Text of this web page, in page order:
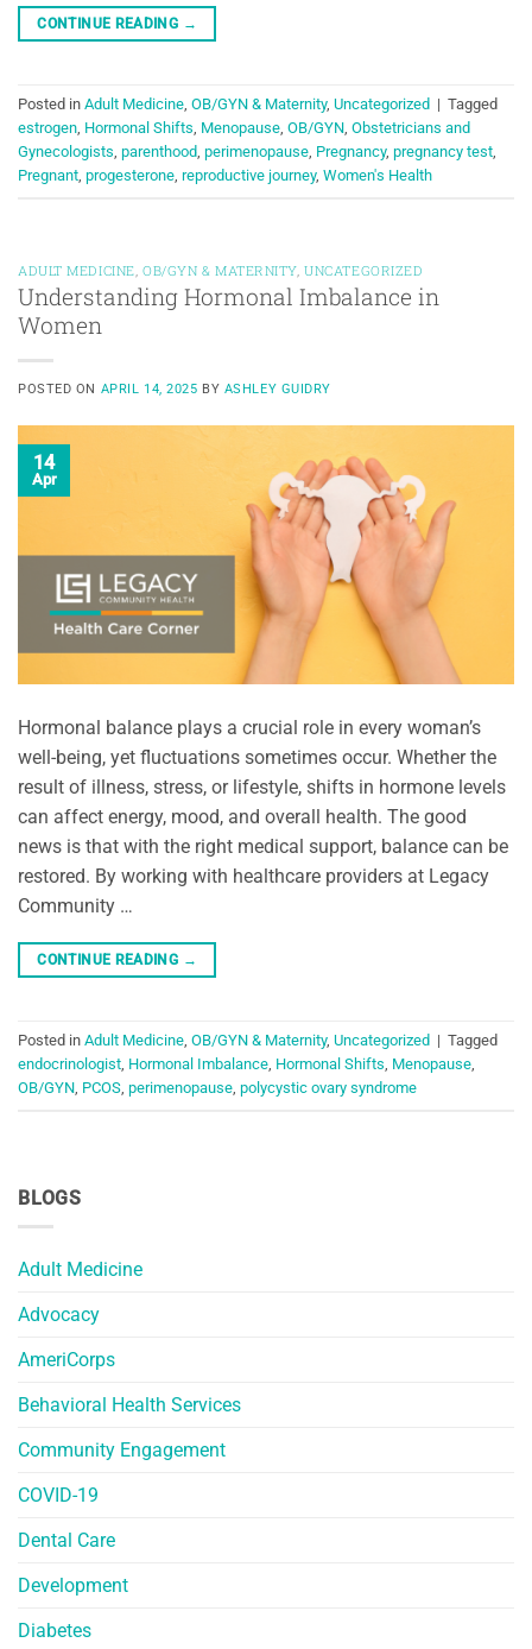
BLOGS
Adult Medicine
Advocacy
AmeriCorps
Behavioral Health Services
Community Engagement
COVID-19
Dental Care
Development
Diabetes
CONTINUE READING →
Posted in Adult Medicine, OB/GYN & Maternity, Uncategorized | Tagged
estrogen, Hormonal Shifts, Menopause, OB/GYN, Obstetricians and
Gynecologists, parenthood, perimenopause, Pregnancy, pregnancy test,
Pregnant, progesterone, reproductive journey, Women's Health
ADULT MEDICINE OB/GYN & MATERNITY ,UNCATEGORIZED
Understanding Hormonal Imbalance in
Women
POSTED ON APRIL 14, 2025 BY ASHLEY GUIDRY
14
Apr
Hormonal balance plays a crucial role in every woman’s
well-being, yet fluctuations sometimes occur. Whether the
result of illness, stress, or lifestyle, shifts in hormone levels
can affect energy, mood, and overall health. The good
news is that with the right medical support, balance can be
restored. By working with healthcare providers at Legacy
Community …
CONTINUE READING →
Posted in Adult Medicine, OB/GYN & Maternity, Uncategorized | Tagged
endocrinologist, Hormonal Imbalance, Hormonal Shifts, Menopause,
OB/GYN, PCOS, perimenopause, polycystic ovary syndrome